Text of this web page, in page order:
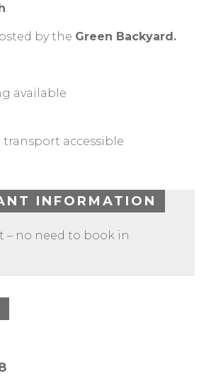
.
by the Green Backyard.
available
transport accessible
INFORMATION
– no need to book in